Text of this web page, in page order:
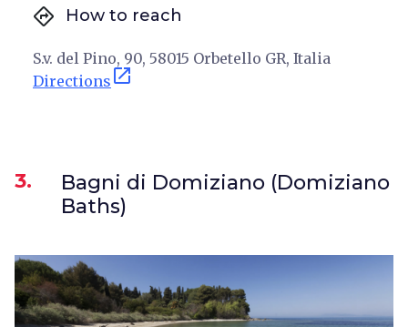
directions How to reach
S.v. del Pino, 90, 58015 Orbetello GR, Italia
Directions open_in_new
3.
Bagni di Domiziano (Domiziano
Baths)